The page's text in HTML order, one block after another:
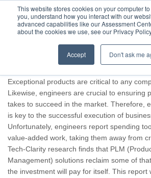
This website stores cookies on your computer
you, understand how you interact with our
advanced capabilities like our Assessment
about the cookies we use, see our Privacy
Accept Don't ask me
Thank you for
Exceptional products are critical to any
Likewise, engineers are crucial to ensuring
takes to succeed in the market. Therefore,
is key to the successful execution of
Unfortunately, engineers report spending
value-added work, taking them away from
Tech-Clarity research finds that PLM
Management) solutions reclaim some of
the investment will pay for itself. This report